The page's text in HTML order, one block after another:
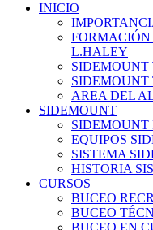
INICIO
L.HALEY
SIDEMOUNT
AREA DEL
SIDEMOUNT
SIDEMOUNT
EQUIPOS
SISTEMA
HISTORIA
CURSOS
BUCEO
BUCEO
BUCEO EN